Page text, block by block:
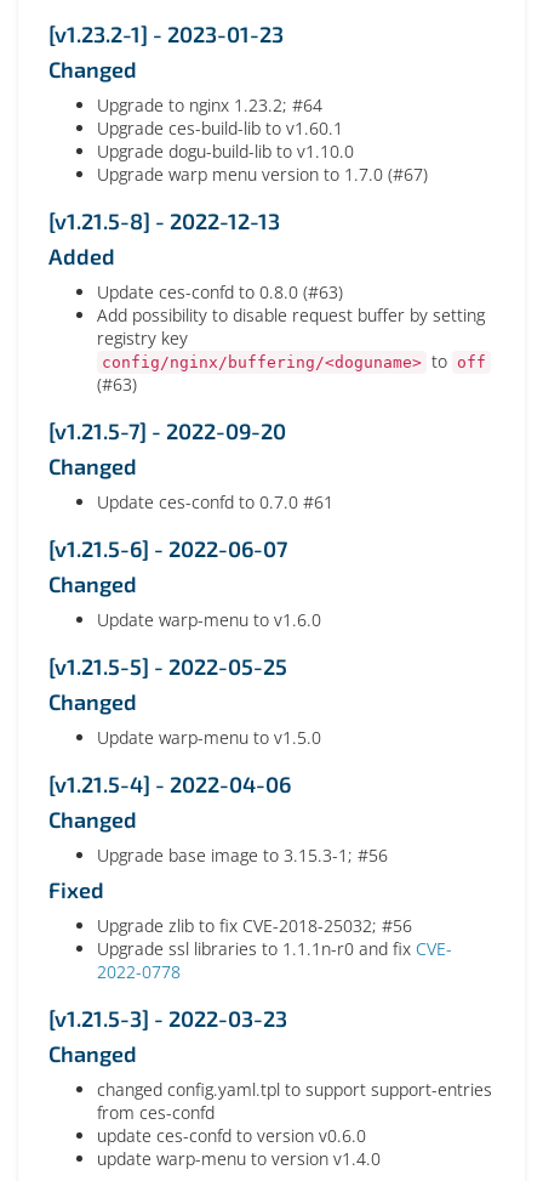
[v1.23.2-1] - 2023-01-23
Changed
Upgrade to nginx 1.23.2; #64
Upgrade ces-build-lib to v1.60.1
Upgrade dogu-build-lib to v1.10.0
Upgrade warp menu version to 1.7.0 (#67)
[v1.21.5-8] - 2022-12-13
Added
Update ces-confd to 0.8.0 (#63)
Add possibility to disable request buffer by setting
registry key
config/nginx/buffering/<doguname> to off
(#63)
[v1.21.5-7] - 2022-09-20
Changed
Update ces-confd to 0.7.0 #61
[v1.21.5-6] - 2022-06-07
Changed
Update warp-menu to v1.6.0
[v1.21.5-5] - 2022-05-25
Changed
Update warp-menu to v1.5.0
[v1.21.5-4] - 2022-04-06
Changed
Upgrade base image to 3.15.3-1; #56
Fixed
Upgrade zlib to fix CVE-2018-25032; #56
Upgrade ssl libraries to 1.1.1n-r0 and fix CVE-
2022-0778
[v1.21.5-3] - 2022-03-23
Changed
changed config.yaml.tpl to support support-entries
from ces-confd
update ces-confd to version v0.6.0
update warp-menu to version v1.4.0